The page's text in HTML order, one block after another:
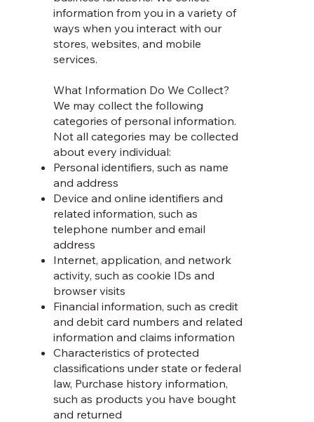
information from you in a variety of
ways when you interact with our
stores, websites, and mobile
services.
What Information Do We Collect?
We may collect the following
categories of personal information.
Not all categories may be collected
about every individual:
Personal identifiers, such as name
and address
Device and online identifiers and
related information, such as
telephone number and email
address
Internet, application, and network
activity, such as cookie IDs and
browser visits
Financial information, such as credit
and debit card numbers and related
information and claims information
Characteristics of protected
classifications under state or federal
law, Purchase history information,
such as products you have bought
and returned